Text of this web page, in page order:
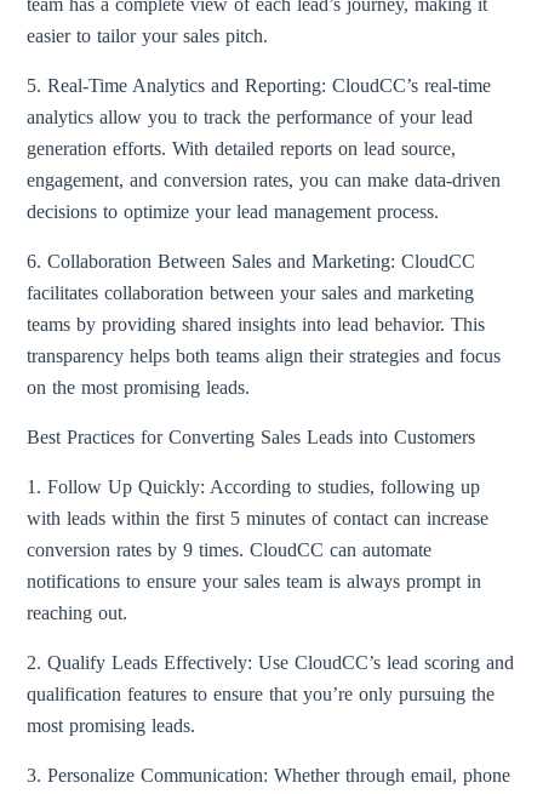
team has a complete view of each lead’s journey, making it
easier to tailor your sales pitch.
5. Real-Time Analytics and Reporting: CloudCC’s real-time
analytics allow you to track the performance of your lead
generation efforts. With detailed reports on lead source,
engagement, and conversion rates, you can make data-driven
decisions to optimize your lead management process.
6. Collaboration Between Sales and Marketing: CloudCC
facilitates collaboration between your sales and marketing
teams by providing shared insights into lead behavior. This
transparency helps both teams align their strategies and focus
on the most promising leads.
Best Practices for Converting Sales Leads into Customers
1. Follow Up Quickly: According to studies, following up
with leads within the first 5 minutes of contact can increase
conversion rates by 9 times. CloudCC can automate
notifications to ensure your sales team is always prompt in
reaching out.
2. Qualify Leads Effectively: Use CloudCC’s lead scoring and
qualification features to ensure that you’re only pursuing the
most promising leads.
3. Personalize Communication: Whether through email, phone